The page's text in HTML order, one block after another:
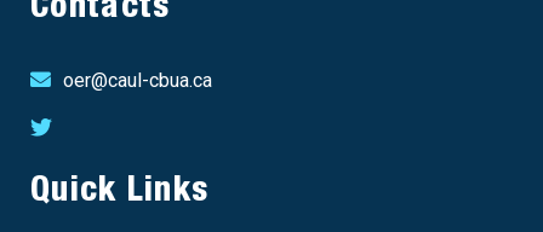
Contacts
oer@caul-cbua.ca
Quick Links